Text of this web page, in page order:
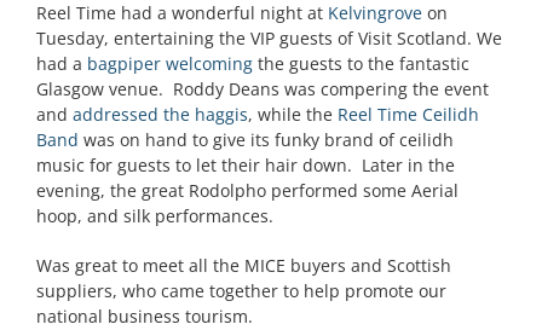
Reel Time had a wonderful night at Kelvingrove on
Tuesday, entertaining the VIP guests of Visit Scotland. We
had a bagpiper welcoming the guests to the fantastic
Glasgow venue. Roddy Deans was compering the event
and addressed the haggis, while the Reel Time Ceilidh
Band was on hand to give its funky brand of ceilidh
music for guests to let their hair down. Later in the
evening, the great Rodolpho performed some Aerial
hoop, and silk performances.
Was great to meet all the MICE buyers and Scottish
suppliers, who came together to help promote our
national business tourism.